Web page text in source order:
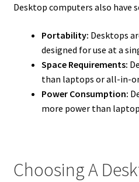
Desktop computers also have
Portability: Desktops
designed for use at a
Space Requirements:
than laptops or all-in-
Power Consumption:
more power than
Choosing A